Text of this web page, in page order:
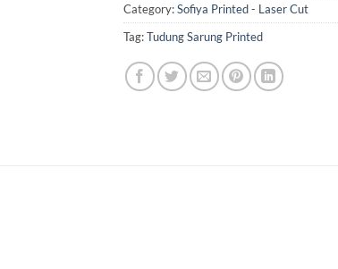
Category:Sofiya Printed - Laser Cut
Tag:Tudung Sarung Printed